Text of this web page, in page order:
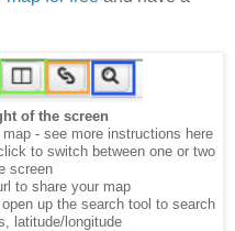
of the screen
- see more instructions here
to switch between one or two
screen
to share your map
up the search tool to search
latitude/longitude